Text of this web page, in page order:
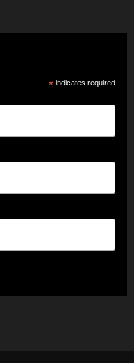
* indicates required